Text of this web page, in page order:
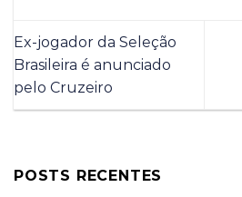
Ex-jogador da Seleção
Brasileira é anunciado
pelo Cruzeiro
POSTS RECENTES